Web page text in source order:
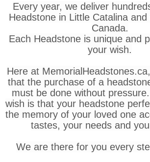
Every year, we deliver
Headstone in Little Catalina
Canada.
Each Headstone is unique and
your wish.
Here at
that the purchase of a
must be done without
wish is that your headstone
the memory of your loved one
tastes, your needs and
We are there for you every